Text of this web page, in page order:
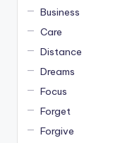
Business
Care
Distance
Dreams
Focus
Forget
Forgive